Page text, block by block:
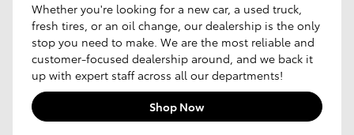
Whether you're looking for a new car, a used truck,
fresh tires, or an oil change, our dealership is the only
stop you need to make. We are the most reliable and
customer-focused dealership around, and we back it
up with expert staff across all our departments!
Shop Now